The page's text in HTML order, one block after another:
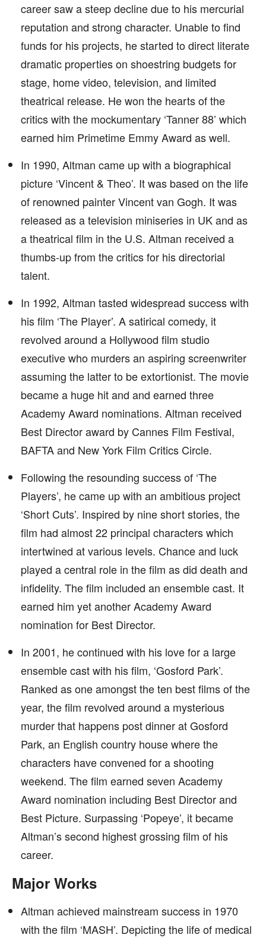
career saw a steep decline due to his mercurial
reputation and strong character. Unable to find
funds for his projects, he started to direct literate
dramatic properties on shoestring budgets for
stage, home video, television, and limited
theatrical release. He won the hearts of the
critics with the mockumentary ‘Tanner 88’ which
earned him Primetime Emmy Award as well.
In 1990, Altman came up with a biographical
picture ‘Vincent & Theo’. It was based on the life
of renowned painter Vincent van Gogh. It was
released as a television miniseries in UK and as
a theatrical film in the U.S. Altman received a
thumbs-up from the critics for his directorial
talent.
In 1992, Altman tasted widespread success with
his film ‘The Player’. A satirical comedy, it
revolved around a Hollywood film studio
executive who murders an aspiring screenwriter
assuming the latter to be extortionist. The movie
became a huge hit and and earned three
Academy Award nominations. Altman received
Best Director award by Cannes Film Festival,
BAFTA and New York Film Critics Circle.
Following the resounding success of ‘The
Players’, he came up with an ambitious project
‘Short Cuts’. Inspired by nine short stories, the
film had almost 22 principal characters which
intertwined at various levels. Chance and luck
played a central role in the film as did death and
infidelity. The film included an ensemble cast. It
earned him yet another Academy Award
nomination for Best Director.
In 2001, he continued with his love for a large
ensemble cast with his film, ‘Gosford Park’.
Ranked as one amongst the ten best films of the
year, the film revolved around a mysterious
murder that happens post dinner at Gosford
Park, an English country house where the
characters have convened for a shooting
weekend. The film earned seven Academy
Award nomination including Best Director and
Best Picture. Surpassing ‘Popeye’, it became
Altman’s second highest grossing film of his
career.
Major Works
Altman achieved mainstream success in 1970
with the film ‘MASH’. Depicting the life of medical